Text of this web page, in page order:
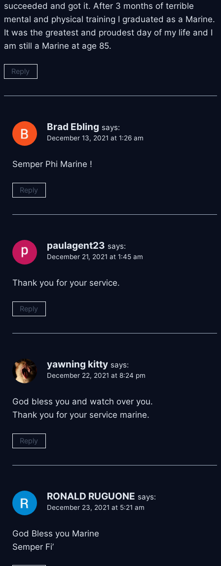
succeeded and got it. After 3 months of terrible
mental and physical training I graduated as a Marine.
It was the greatest and proudest day of my life and I
am still a Marine at age 85.
Reply
Brad Ebling says:
December 13, 2021 at 1:26 am
Semper Phi Marine !
Reply
paulagent23 says:
December 21, 2021 at 1:45 am
Thank you for your service.
Reply
yawning kitty says:
December 22, 2021 at 8:24 pm
God bless you and watch over you.
Thank you for your service marine.
Reply
RONALD RUGUONE says:
December 23, 2021 at 5:21 am
God Bless you Marine
Semper Fi’